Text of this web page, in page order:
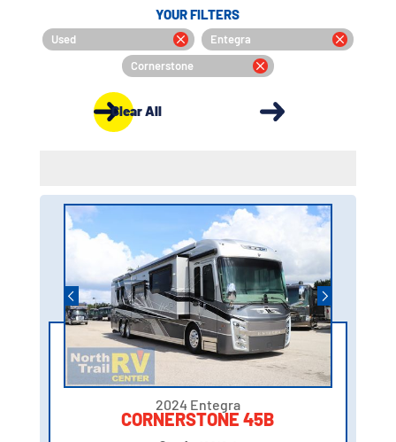
YOUR FILTERS
Used
Entegra
Cornerstone
Clear All
2024 Entegra
CORNERSTONE 45B